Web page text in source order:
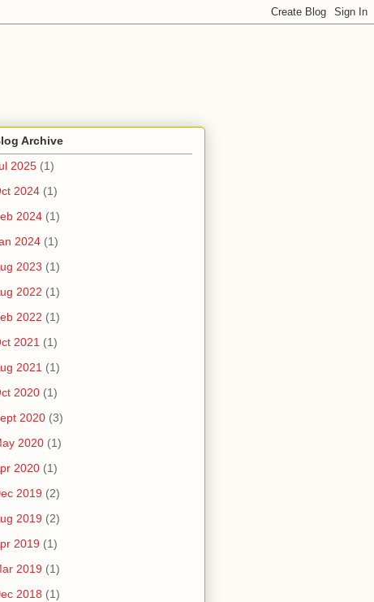
Archive
2025 (1)
2024 (1)
2024 (1)
2024 (1)
2023 (1)
2022 (1)
2022 (1)
2021 (1)
2021 (1)
2020 (1)
2020 (3)
2020 (1)
2020 (1)
2019 (2)
2019 (2)
2019 (1)
2019 (1)
2018 (1)